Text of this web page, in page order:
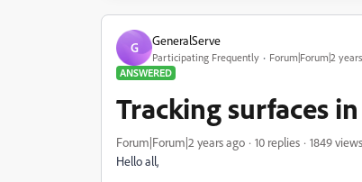
G GeneralServe
Participating Frequently
Forum|Forum|2
ANSWERED
Tracking surfaces
Forum|Forum|2 years ago 10 replies
1849 views
Hello all,